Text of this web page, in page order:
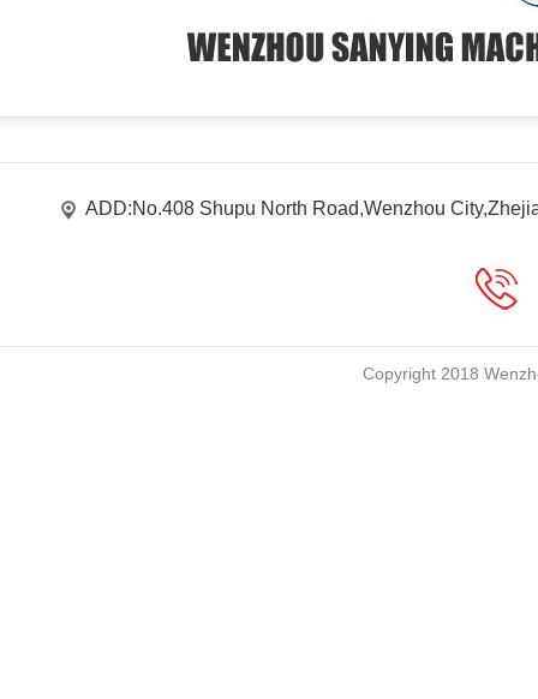
ADD:No.408 Shupu North Road,Wenzhou
Copyright 2018